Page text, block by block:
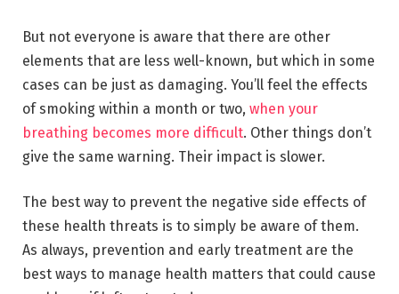
But not everyone is aware that there are other
elements that are less well-known, but which in some
cases can be just as damaging. You’ll feel the effects
of smoking within a month or two, when your
breathing becomes more difficult. Other things don’t
give the same warning. Their impact is slower.
The best way to prevent the negative side effects of
these health threats is to simply be aware of them.
As always, prevention and early treatment are the
best ways to manage health matters that could cause